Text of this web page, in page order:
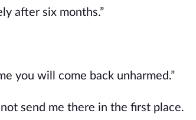
after six months.”
you will come back unharmed.”
send me there in the first place.